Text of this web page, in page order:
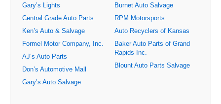
Gary’s Lights
Central Grade Auto Parts
Ken’s Auto & Salvage
Formel Motor Company, Inc.
AJ’s Auto Parts
Don’s Automotive Mall
Gary’s Auto Salvage
Burnet Auto Salvage
RPM Motorsports
Auto Recyclers of Kansas
Baker Auto Parts of Grand
Rapids Inc.
Blount Auto Parts Salvage